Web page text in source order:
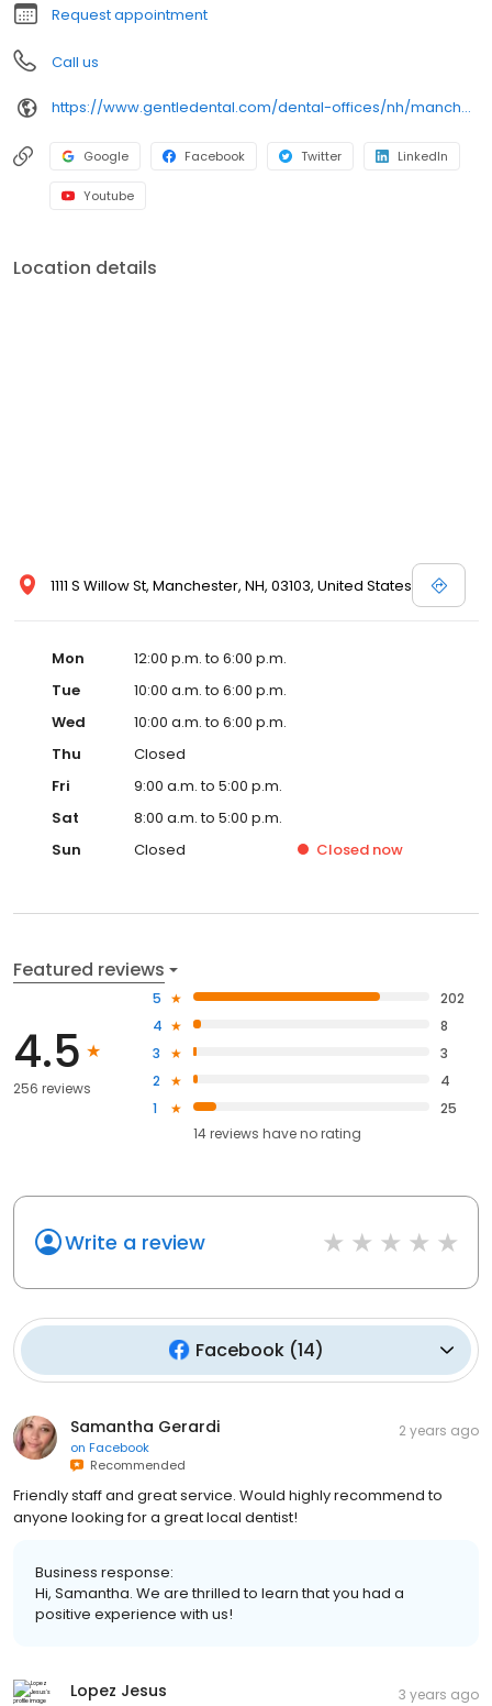
Request appointment
Call us
https://www.gentledental.com/dental-offices/nh/manchester/south-willow?utm_source=birdeye&utm_medium=referral&utm_campaign=local_listing
Google Facebook Twitter LinkedIn
Youtube
Location details
1111 S Willow St, Manchester, NH, 03103, United States
Mon
12:00 p.m. to 6:00 p.m.
Tue
10:00 a.m. to 6:00 p.m.
Wed
10:00 a.m. to 6:00 p.m.
Thu
Closed
Fri
9:00 a.m. to 5:00 p.m.
Sat
8:00 a.m. to 5:00 p.m.
Sun
Closed Closed now
Featured reviews
4.5
256 reviews
5
202
4
8
3
3
2
4
1
25
14reviews haveno rating
Write a review
Facebook(14)
Samantha Gerardi
on Facebook
Recommended
2 years ago
Friendly staff and great service. Would highly recommend to
anyone looking for a great local dentist!
Business response:
Hi, Samantha. We are thrilled to learn that you had a
positive experience with us!
Lopez Jesus 3 years ago